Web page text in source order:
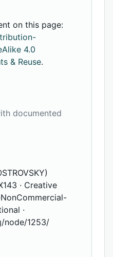
on this page:
4.0
& Reuse.
documented
· Creative
·
node/1253/